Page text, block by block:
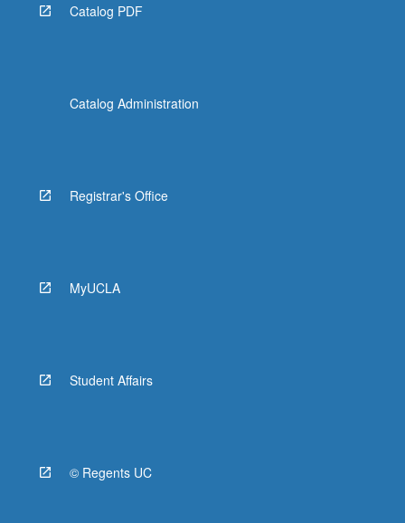
Catalog PDF
Catalog Administration
Registrar's Office
MyUCLA
Student Affairs
© Regents UC